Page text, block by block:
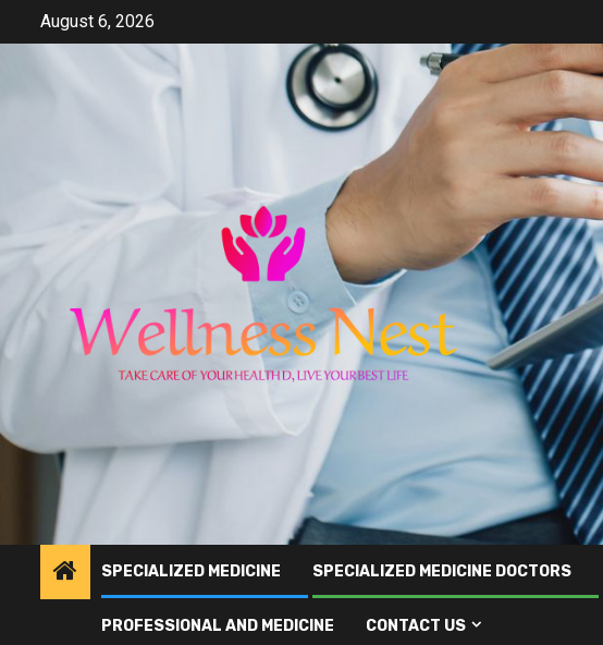
August 6, 2026
SPECIALIZED MEDICINE SPECIALIZED MEDICINE DOCTORS
PROFESSIONAL AND MEDICINE CONTACT US